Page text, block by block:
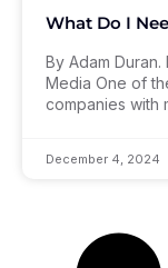
What Do I
By Adam
Media One of
companies with
December 4, 2024